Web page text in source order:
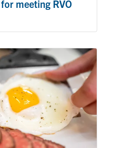
meeting RVO